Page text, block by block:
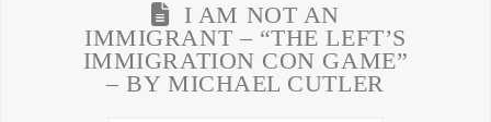
I AM NOT AN
IMMIGRANT – “THE LEFT’S
IMMIGRATION CON GAME”
– BY MICHAEL CUTLER